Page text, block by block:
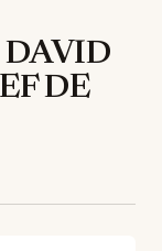
DAVID
DE